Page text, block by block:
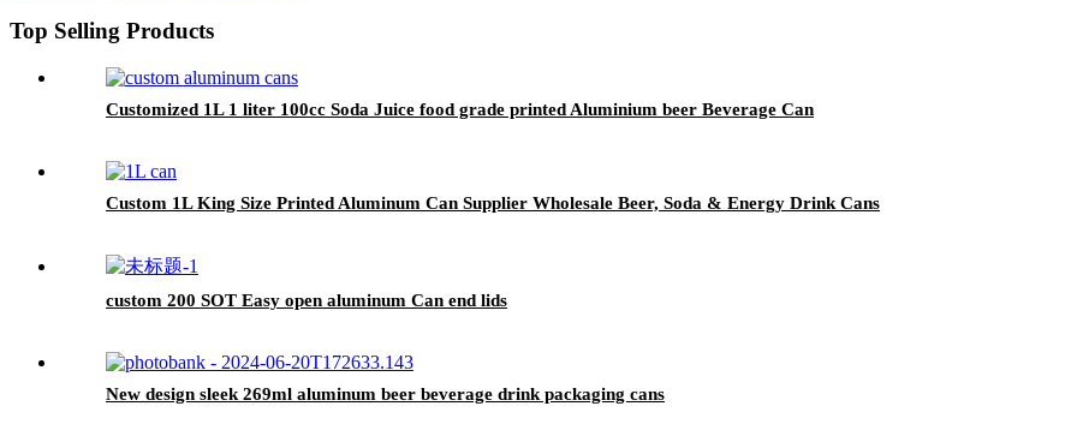
Top Selling Products
Customized 1L 1 liter 100cc Soda Juice food grade printed Aluminium beer Beverage Can
Custom 1L King Size Printed Aluminum Can Supplier Wholesale Beer, Soda & Energy Drink Cans
custom 200 SOT Easy open aluminum Can end lids
New design sleek 269ml aluminum beer beverage drink packaging cans